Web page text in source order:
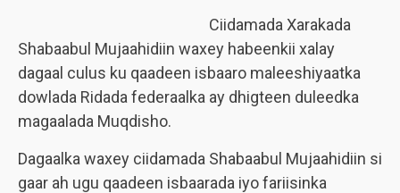
Ciidamada Xarakada
Shabaabul Mujaahidiin waxey habeenkii xalay
dagaal culus ku qaadeen isbaaro maleeshiyaatka
dowlada Ridada federaalka ay dhigteen duleedka
magaalada Muqdisho.
Dagaalka waxey ciidamada Shabaabul Mujaahidiin si
gaar ah ugu qaadeen isbaarada iyo fariisinka